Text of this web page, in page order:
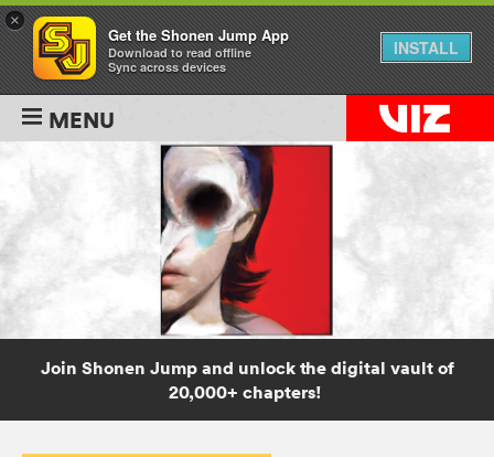
MENU
Join Shonen Jump and unlock the digital vault of
20,000+ chapters!
×
Get the Shonen Jump App
Download to read offline
Sync across devices
INSTALL